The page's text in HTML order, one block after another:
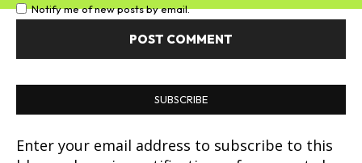
Notify me of new posts by email.
SUBSCRIBE
Enter your email address to subscribe to this